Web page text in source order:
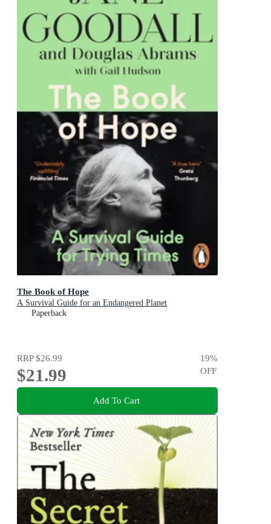
The Book of Hope
A Survival Guide for an Endangered Planet
Paperback
RRP$26.99
$21.99
19%
OFF
Add To Cart